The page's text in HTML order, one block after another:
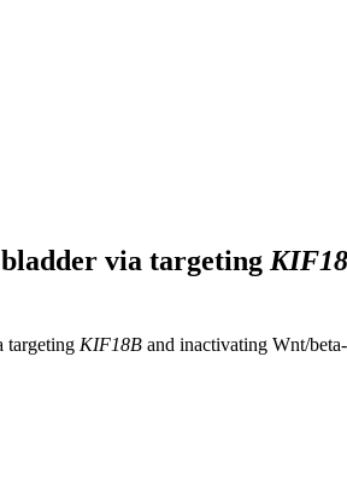
via targeting
targeting KIF18B and inactivating Wnt/